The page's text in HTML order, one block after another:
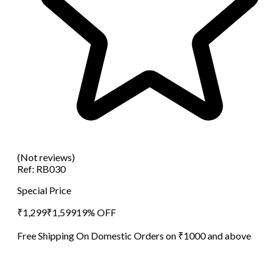
(Not reviews)
Ref: RB030
Special Price
₹1,299₹1,59919% OFF
Free Shipping On Domestic Orders on ₹1000 and above